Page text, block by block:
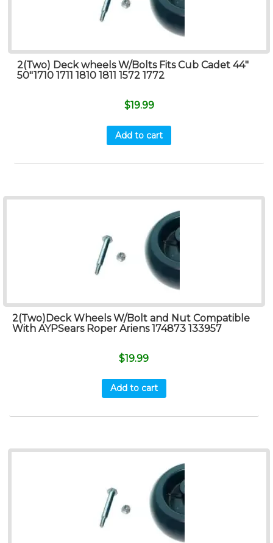
2(Two) Deck wheels W/Bolts Fits Cub Cadet 44″
50″1710 1711 1810 1811 1572 1772
$19.99
Add to cart
2(Two)Deck Wheels W/Bolt and Nut Compatible
With AYPSears Roper Ariens 174873 133957
$19.99
Add to cart